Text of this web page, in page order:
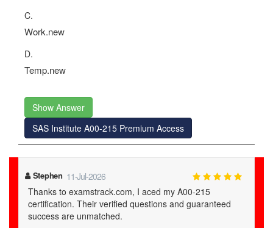
C.
Work.new
D.
Temp.new
Show Answer
SAS Institute A00-215 Premium Access
Stephen 11-Jul-2026
Thanks to examstrack.com, I aced my A00-215
certification. Their verified questions and guaranteed
success are unmatched.